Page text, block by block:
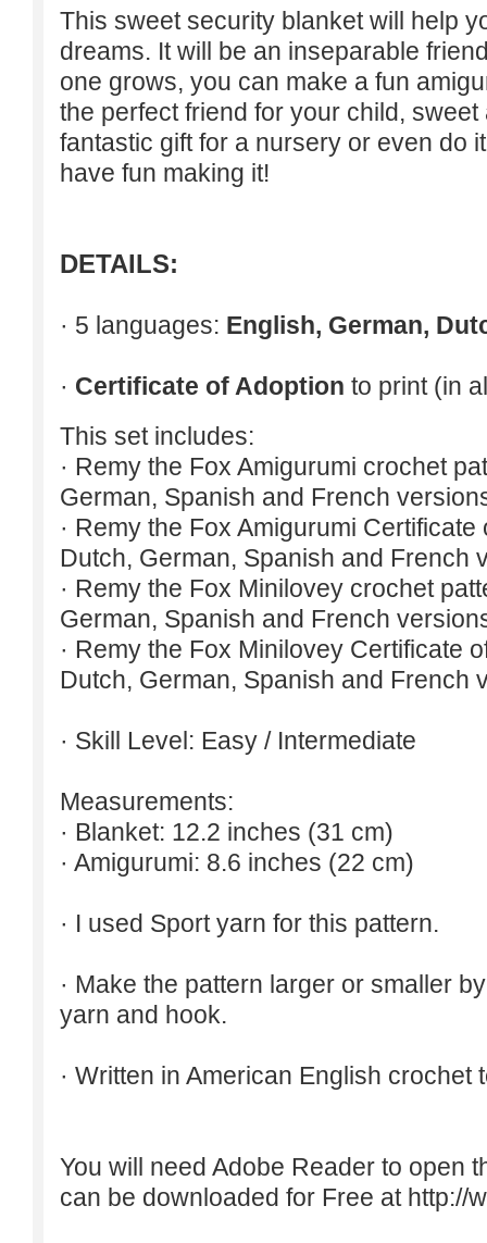
This sweet security blanket will help
dreams. It will be an inseparable
one grows, you can make a fun
the perfect friend for your child,
fantastic gift for a nursery or even do
have fun making it!
DETAILS:
· 5 languages: English, German,
· Certificate of Adoption to print (in
This set includes:
· Remy the Fox Amigurumi crochet
German, Spanish and French
· Remy the Fox Amigurumi
Dutch, German, Spanish and French
· Remy the Fox Minilovey crochet
German, Spanish and French
· Remy the Fox Minilovey Certificate
Dutch, German, Spanish and French
· Skill Level: Easy / Intermediate
Measurements:
· Blanket: 12.2 inches (31 cm)
· Amigurumi: 8.6 inches (22 cm)
· I used Sport yarn for this pattern.
· Make the pattern larger or smaller
yarn and hook.
· Written in American English
You will need Adobe Reader to open
can be downloaded for Free at http://